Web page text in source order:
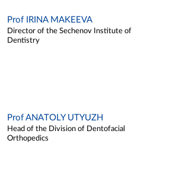
Prof IRINA MAKEEVA
Director of the Sechenov Institute of
Dentistry
Prof ANATOLY UTYUZH
Head of the Division of Dentofacial
Orthopedics